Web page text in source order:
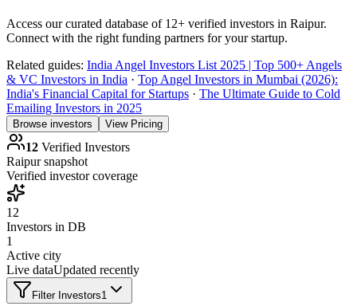
Access our curated database of 12+ verified investors in Raipur.
Connect with the right funding partners for your startup.
Related guides: India Angel Investors List 2025 | Top 500+ Angels
& VC Investors in India · Top Angel Investors in Mumbai (2026):
India's Financial Capital for Startups · The Ultimate Guide to Cold
Emailing Investors in 2025
Browse investors View Pricing
12 Verified Investors
Raipursnapshot
Verified investor coverage
12
Investors in DB
1
Active city
Live dataUpdated recently
Filter Investors1